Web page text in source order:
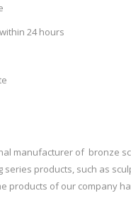
killers, but when you have
Pinterest
24 hours
manufacturer of bronze
products, such as
products of our company